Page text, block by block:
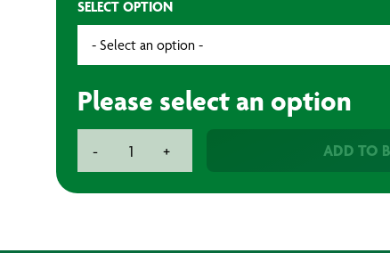
SELECT OPTION
Please select an option
-
Ventilator+ ADD TO